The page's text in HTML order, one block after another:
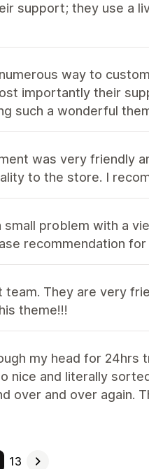
support; they use a
way to
importantly their
such a wonderful
was very friendly
to the store. I
problem with a
recommendation for
They are very
theme!!!
my head for
nice and literally
over and over again.
13